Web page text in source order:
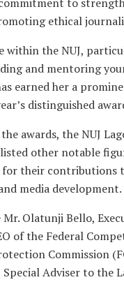
ethical
within the NUJ,
and mentoring
earned her a
distinguished
awards, the NUJ
other notable
for their contributions
media development.
Olatunji Bello,
of the Federal
Commission
Adviser to the